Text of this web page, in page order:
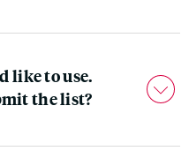
like to use.
the list?